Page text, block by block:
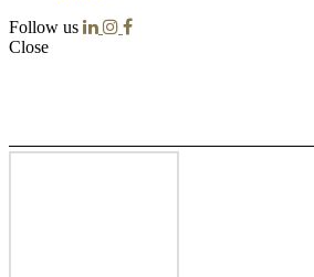
Follow us
Close